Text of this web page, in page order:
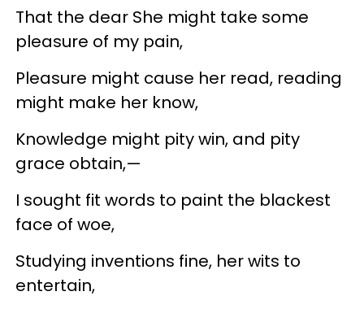
That the dear She might take some
pleasure of my pain,
Pleasure might cause her read, reading
might make her know,
Knowledge might pity win, and pity
grace obtain,—
I sought fit words to paint the blackest
face of woe,
Studying inventions fine, her wits to
entertain,